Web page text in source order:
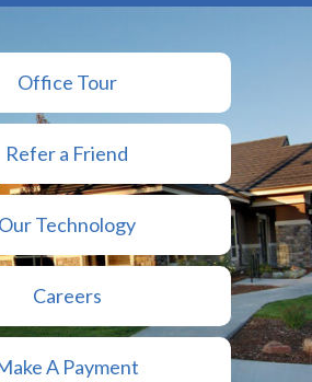
Office Tour
Refer a Friend
Our Technology
Careers
A Payment